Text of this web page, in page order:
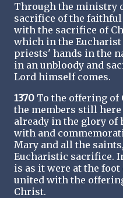
Through the ministry
sacrifice of the
with the sacrifice of
which in the
priests' hands in the
in an unbloody and
Lord himself comes.
1370 To the offering of
the members still here
already in the glory of
with and
Mary and all the
Eucharistic sacrifice.
is as it were at the
united with the
Christ.